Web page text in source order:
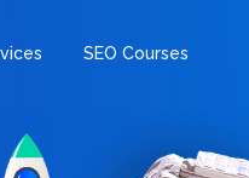
SEO Courses